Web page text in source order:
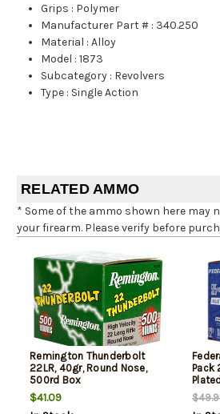
Grips : Polymer
Manufacturer Part # : 340.250
Material :Alloy
Model :1873
Subcategory : Revolvers
Type : Single Action
RELATED AMMO
* Some of the ammo shown here may
your firearm. Please verify before
Remington Thunderbolt
22LR, 40gr, Round Nose,
500rd Box
$41.09
Pack
Box